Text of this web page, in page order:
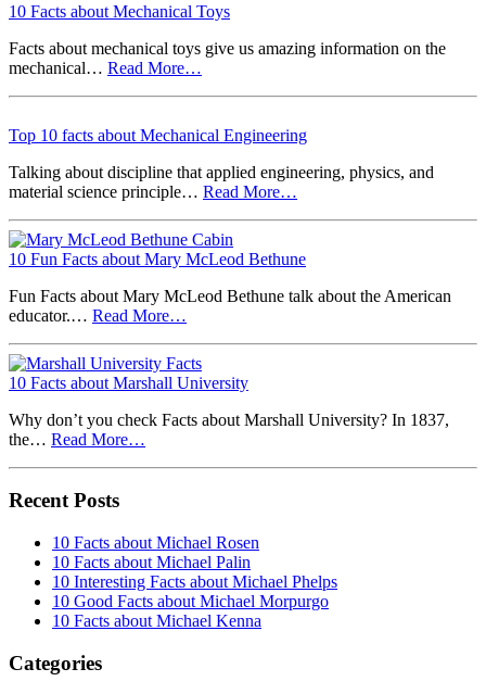
10 Facts about Mechanical Toys
Facts about mechanical toys give us amazing information on the
mechanical… Read More…
Top 10 facts about Mechanical Engineering
Talking about discipline that applied engineering, physics, and
material science principle… Read More…
10 Fun Facts about Mary McLeod Bethune
Fun Facts about Mary McLeod Bethune talk about the American
educator.… Read More…
10 Facts about Marshall University
Why don’t you check Facts about Marshall University? In 1837,
the… Read More…
Recent Posts
10 Facts about Michael Rosen
10 Facts about Michael Palin
10 Interesting Facts about Michael Phelps
10 Good Facts about Michael Morpurgo
10 Facts about Michael Kenna
Categories